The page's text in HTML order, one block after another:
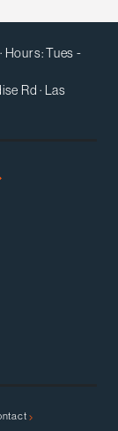
Hours: Tues -
Rd · Las